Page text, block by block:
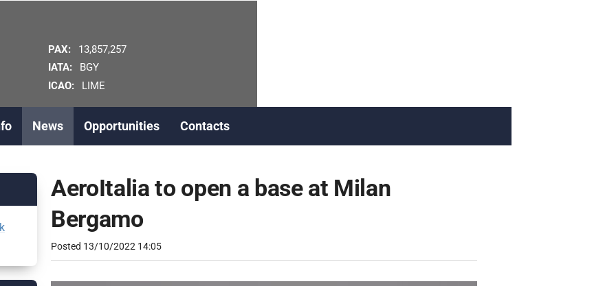
PAX:
13,857,257
IATA:
BGY
ICAO:
LIME
News Opportunities Contacts
AeroItalia to open a base at Milan
Bergamo
Posted 13/10/2022 14:05